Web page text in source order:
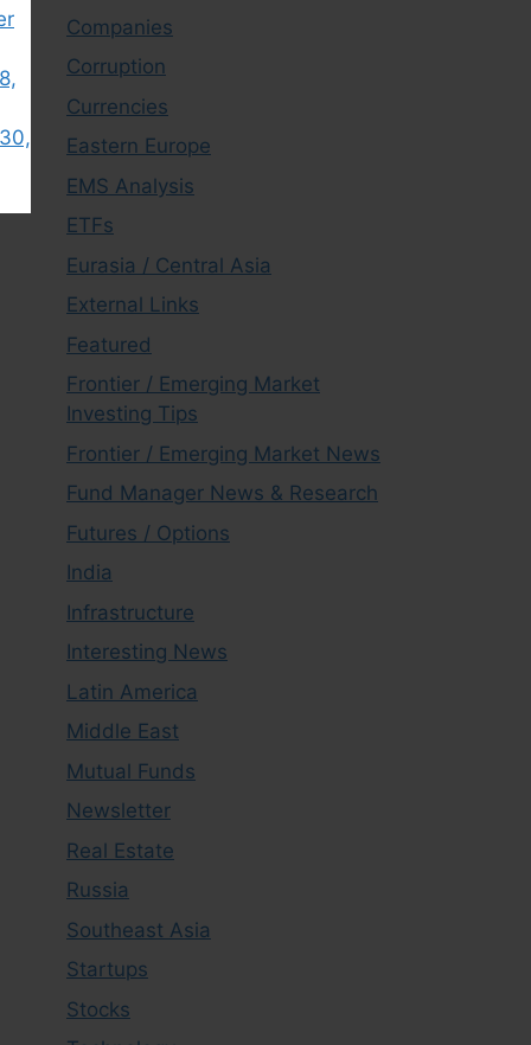
Companies
Corruption
Currencies
Eastern Europe
EMS Analysis
ETFs
Eurasia / Central Asia
External Links
Featured
Frontier / Emerging Market
Investing Tips
Frontier / Emerging Market News
Fund Manager News & Research
Futures / Options
India
Infrastructure
Interesting News
Latin America
Middle East
Mutual Funds
Newsletter
Real Estate
Russia
Southeast Asia
Startups
Stocks